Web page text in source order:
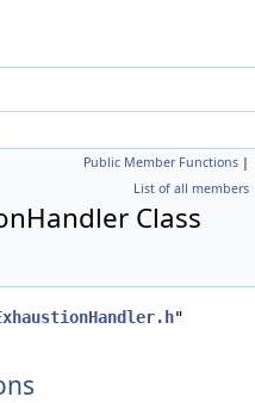
Public Member Functions |
List of all members
Class
"